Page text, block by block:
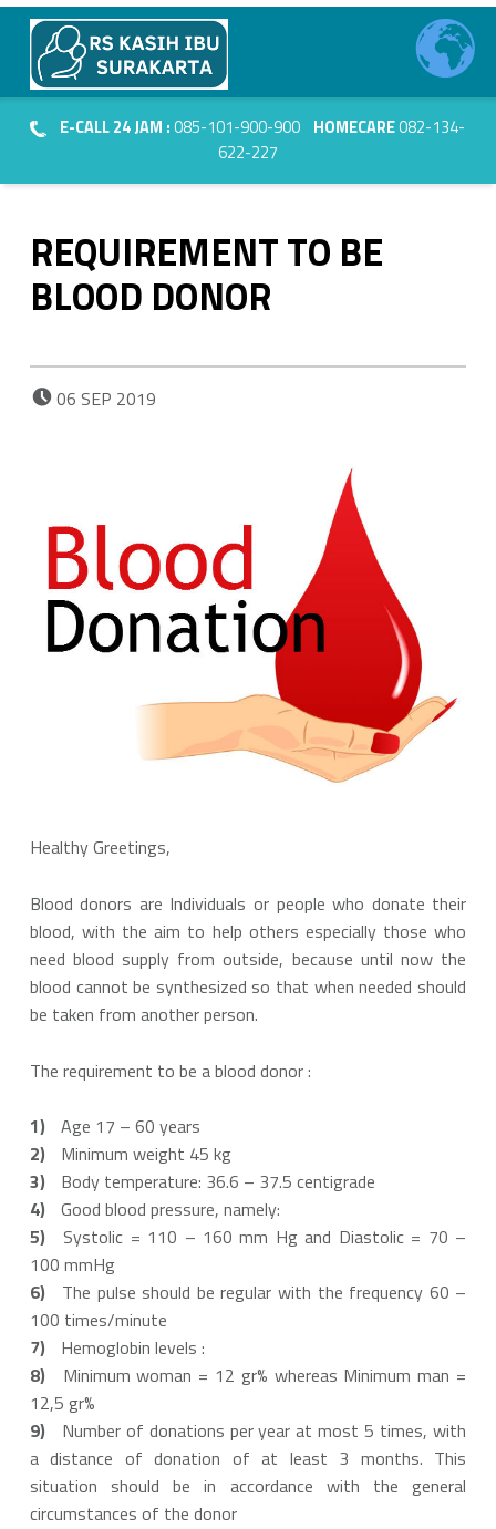
REQUIREMENT TO BE BLOOD DONOR - RS Kasih Ibu Surakarta RS Kasih Ibu Surakarta
Kasih Dalam Pelayanan
Header info sidebar
E-CALL 24 JAM :085-101-900-900 HOMECARE082-134-
622-227
REQUIREMENT TO BE
BLOOD DONOR
POSTED ON:
06 SEP 2019
Healthy Greetings,
Blood donors are Individuals or people who donate their
blood, with the aim to help others especially those who
need blood supply from outside, because until now the
blood cannot be synthesized so that when needed should
be taken from another person.
The requirement to be a blood donor :
Age 17 – 60 years
Minimum weight 45 kg
Body temperature: 36.6 – 37.5 centigrade
Good blood pressure, namely:
Systolic = 110 – 160 mm Hg and Diastolic = 70 –
100 mmHg
The pulse should be regular with the frequency 60 –
100 times/minute
Hemoglobin levels :
Minimum woman = 12 gr% whereas Minimum man =
12,5 gr%
Number of donations per year at most 5 times, with
a distance of donation of at least 3 months. This
situation should be in accordance with the general
circumstances of the donor